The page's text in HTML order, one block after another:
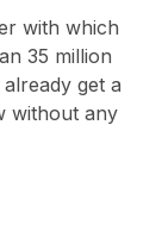
with which
35 million
get a
without any